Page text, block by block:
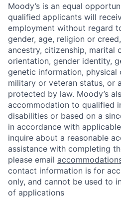
Moody’s is an equal
qualified applicants will
employment without regard
gender, age, religion or
ancestry, citizenship, marital
orientation, gender identity,
genetic information, physical
military or veteran status, or
protected by law. Moody’s
accommodation to qualified
disabilities or based on a
in accordance with
inquire about a reasonable
assistance with completing
please email
contact information is for
only, and cannot be used to
of applications